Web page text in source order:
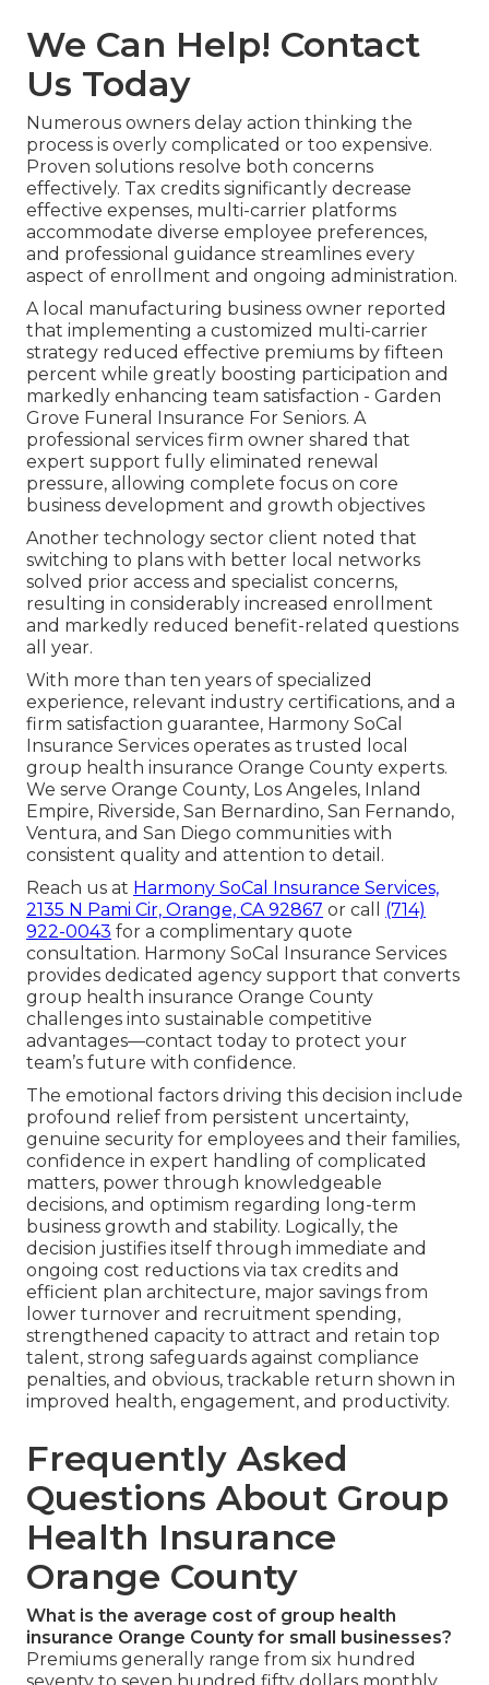
We Can Help! Contact
Us Today
Numerous owners delay action thinking the
process is overly complicated or too expensive.
Proven solutions resolve both concerns
effectively. Tax credits significantly decrease
effective expenses, multi-carrier platforms
accommodate diverse employee preferences,
and professional guidance streamlines every
aspect of enrollment and ongoing administration.
A local manufacturing business owner reported
that implementing a customized multi-carrier
strategy reduced effective premiums by fifteen
percent while greatly boosting participation and
markedly enhancing team satisfaction - Garden
Grove Funeral Insurance For Seniors. A
professional services firm owner shared that
expert support fully eliminated renewal
pressure, allowing complete focus on core
business development and growth objectives
Another technology sector client noted that
switching to plans with better local networks
solved prior access and specialist concerns,
resulting in considerably increased enrollment
and markedly reduced benefit-related questions
all year.
With more than ten years of specialized
experience, relevant industry certifications, and a
firm satisfaction guarantee, Harmony SoCal
Insurance Services operates as trusted local
group health insurance Orange County experts.
We serve Orange County, Los Angeles, Inland
Empire, Riverside, San Bernardino, San Fernando,
Ventura, and San Diego communities with
consistent quality and attention to detail.
Reach us at Harmony SoCal Insurance Services,
2135 N Pami Cir, Orange, CA 92867 or call (714)
922-0043 for a complimentary quote
consultation. Harmony SoCal Insurance Services
provides dedicated agency support that converts
group health insurance Orange County
challenges into sustainable competitive
advantages—contact today to protect your
team’s future with confidence.
The emotional factors driving this decision include
profound relief from persistent uncertainty,
genuine security for employees and their families,
confidence in expert handling of complicated
matters, power through knowledgeable
decisions, and optimism regarding long-term
business growth and stability. Logically, the
decision justifies itself through immediate and
ongoing cost reductions via tax credits and
efficient plan architecture, major savings from
lower turnover and recruitment spending,
strengthened capacity to attract and retain top
talent, strong safeguards against compliance
penalties, and obvious, trackable return shown in
improved health, engagement, and productivity.
Frequently Asked
Questions About Group
Health Insurance
Orange County
What is the average cost of group health
insurance Orange County for small businesses?
Premiums generally range from six hundred